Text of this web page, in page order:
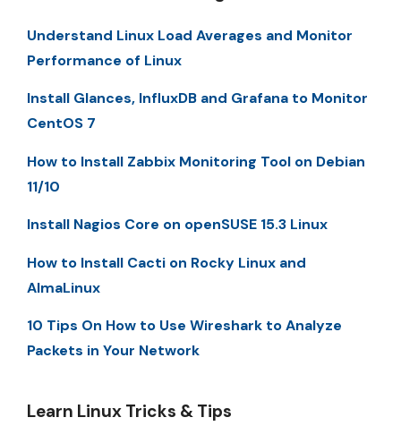
Understand Linux Load Averages and Monitor
Performance of Linux
Install Glances, InfluxDB and Grafana to Monitor
CentOS 7
How to Install Zabbix Monitoring Tool on Debian
11/10
Install Nagios Core on openSUSE 15.3 Linux
How to Install Cacti on Rocky Linux and
AlmaLinux
10 Tips On How to Use Wireshark to Analyze
Packets in Your Network
Learn Linux Tricks & Tips